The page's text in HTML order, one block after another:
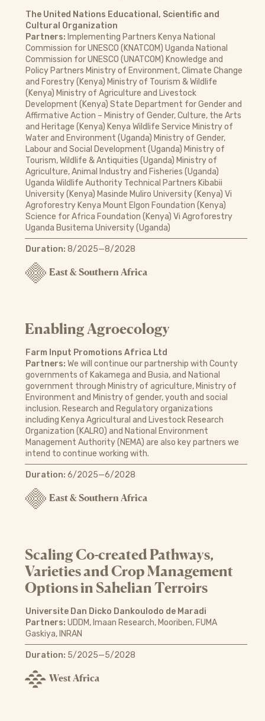
The United Nations Educational, Scientific and
Cultural Organization
Partners: Implementing Partners Kenya National
Commission for UNESCO (KNATCOM) Uganda National
Commission for UNESCO (UNATCOM) Knowledge and
Policy Partners Ministry of Environment, Climate Change
and Forestry (Kenya) Ministry of Tourism & Wildlife
(Kenya) Ministry of Agriculture and Livestock
Development (Kenya) State Department for Gender and
Affirmative Action – Ministry of Gender, Culture, the Arts
and Heritage (Kenya) Kenya Wildlife Service Ministry of
Water and Environment (Uganda) Ministry of Gender,
Labour and Social Development (Uganda) Ministry of
Tourism, Wildlife & Antiquities (Uganda) Ministry of
Agriculture, Animal Industry and Fisheries (Uganda)
Uganda Wildlife Authority Technical Partners Kibabii
University (Kenya) Masinde Muliro University (Kenya) Vi
Agroforestry Kenya Mount Elgon Foundation (Kenya)
Science for Africa Foundation (Kenya) Vi Agroforestry
Uganda Busitema University (Uganda)
Duration: 8/2025—8/2028
East & Southern Africa
Enabling Agroecology
Farm Input Promotions Africa Ltd
Partners: We will continue our partnership with County
governments of Kakamega and Busia, and National
government through Ministry of agriculture, Ministry of
Environment and Ministry of gender, youth and social
inclusion. Research and Regulatory organizations
including Kenya Agricultural and Livestock Research
Organization (KALRO) and National Environment
Management Authority (NEMA) are also key partners we
intend to continue working with.
Duration: 6/2025—6/2028
East & Southern Africa
Scaling Co-created Pathways,
Varieties and Crop Management
Options in Sahelian Terroirs
Universite Dan Dicko Dankoulodo de Maradi
Partners: UDDM, Imaan Research, Mooriben, FUMA
Gaskiya, INRAN
Duration: 5/2025—5/2028
West Africa